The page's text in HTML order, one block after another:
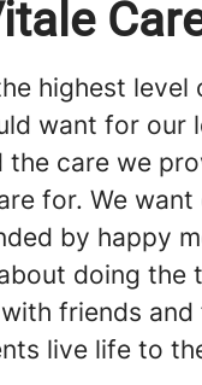
highest
want for our
care we
for. We
by happy
doing the
friends and
live life to